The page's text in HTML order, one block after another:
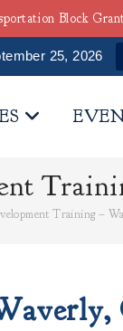
25, 2026
Training –
Block